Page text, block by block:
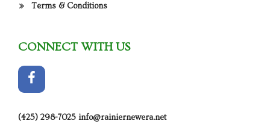
Terms & Conditions
CONNECT WITH US
(425) 298-7025 info@rainiernewera.net